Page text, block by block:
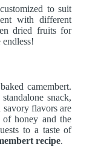
to suit
with different
dried fruits for
camembert.
snack,
savory flavors are
of honey and the
to a taste of
recipe.